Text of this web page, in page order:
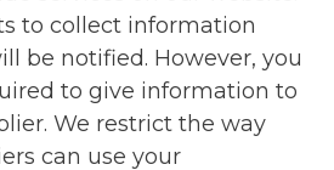
to collect information
be notified. However, you
to give information to
We restrict the way
can use your